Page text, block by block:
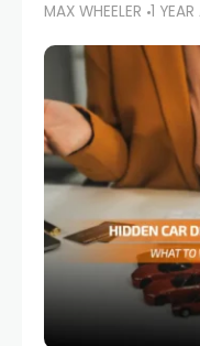
the UAE. Sleek
powerful sports
MAX WHEELER 1